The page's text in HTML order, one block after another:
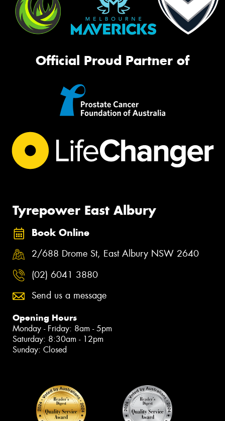
Official Proud Partner of
Tyrepower East Albury
Book Online
2/688 Drome St, East Albury NSW 2640
(02) 6041 3880
Send us a message
Opening Hours
Monday - Friday: 8am - 5pm
Saturday: 8:30am - 12pm
Sunday: Closed